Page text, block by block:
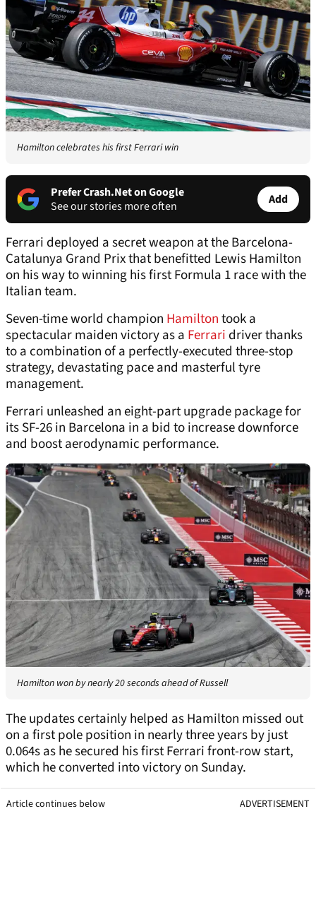
Hamilton celebrates his first Ferrari win
Prefer Crash.Net on Google
See our stories more often
Add
Ferrari deployed a secret weapon at the Barcelona-
Catalunya Grand Prix that benefitted Lewis Hamilton
on his way to winning his first Formula 1 race with the
Italian team.
Seven-time world champion Hamiltontook a
spectacular maiden victory as a Ferrari driver thanks
to a combination of a perfectly-executed three-stop
strategy, devastating pace and masterful tyre
management.
Ferrari unleashed an eight-part upgrade package for
its SF-26 in Barcelona in a bid to increase downforce
and boost aerodynamic performance.
Hamilton won by nearly 20 seconds ahead of Russell
The updates certainly helped as Hamilton missed out
on a first pole position in nearly three years by just
0.064s as he secured his first Ferrari front-row start,
which he converted into victory on Sunday.
Article continues below ADVERTISEMENT